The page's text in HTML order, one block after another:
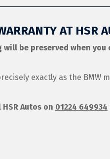
AT HSR
will be preserved when
exactly as the BMW
Autos on 01224 649934